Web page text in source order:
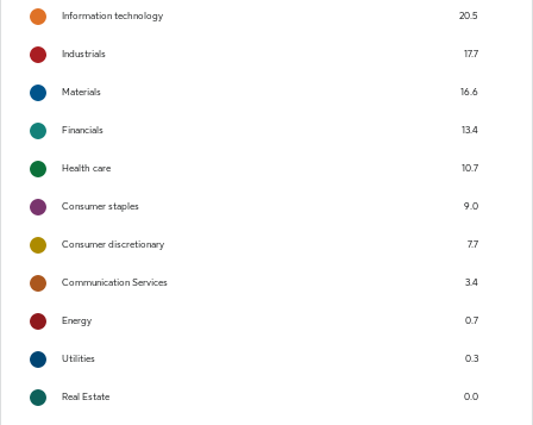
Information technology 20.5
Industrials 17.7
Materials 16.6
Financials 13.4
Health care 10.7
Consumer staples 9.0
Consumer discretionary 7.7
Communication Services 3.4
Energy 0.7
Utilities 0.3
Real Estate 0.0